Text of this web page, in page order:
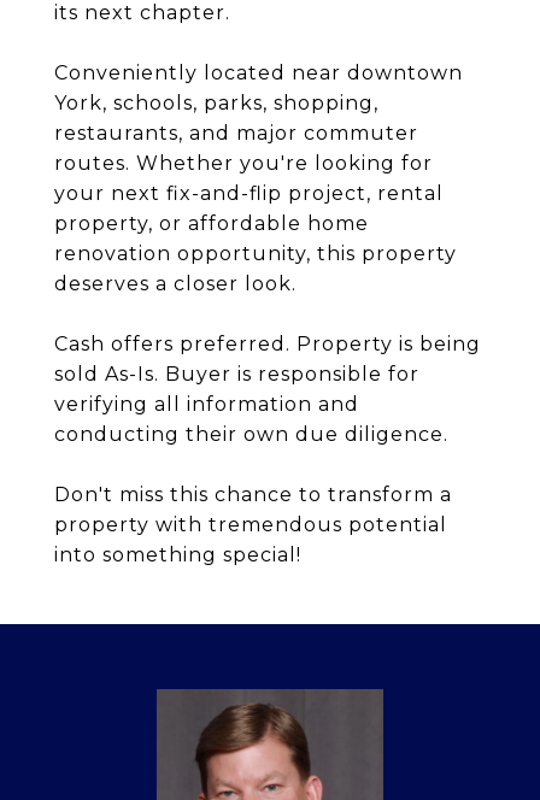
its next chapter.
Conveniently located near downtown
York, schools, parks, shopping,
restaurants, and major commuter
routes. Whether you're looking for
your next fix-and-flip project, rental
property, or affordable home
renovation opportunity, this property
deserves a closer look.
Cash offers preferred. Property is being
sold As-Is. Buyer is responsible for
verifying all information and
conducting their own due diligence.
Don't miss this chance to transform a
property with tremendous potential
into something special!